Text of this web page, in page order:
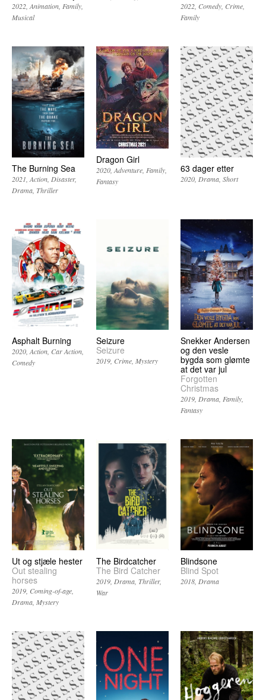
2022 Animation Family
Musical
2022 Comedy Crime
Family
The Burning Sea
2021 Action Disaster
Drama Thriller
Dragon Girl
2020 Adventure Family
Fantasy
63 dager etter
2020 Drama Short
Asphalt Burning
2020 Action Car Action
Comedy
Seizure
Seizure
2019 Crime Mystery
Snekker Andersen
og den vesle
bygda som glømte
at det var jul
Forgotten
Christmas
2019 Drama Family
Fantasy
Ut og stjæle hester
Out stealing
horses
2019 Coming-of-age
Drama Mystery
The Birdcatcher
The Bird Catcher
2019 Drama Thriller
War
Blindsone
Blind Spot
2018 Drama